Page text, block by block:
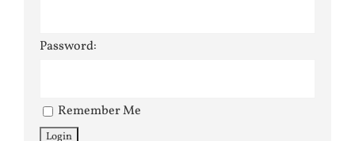
Password:
Remember Me